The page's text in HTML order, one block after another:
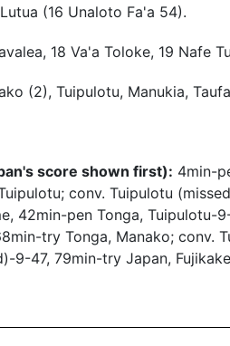
(16 Unaloto Fa'a 54).
18 Va'a Toloke, 19 Nafe
(2), Tuipulotu, Manukia,
score shown first): 4min-
conv. Tuipulotu
42min-pen Tonga, Tuipulotu-
try Tonga, Manako; conv.
9-47, 79min-try Japan,